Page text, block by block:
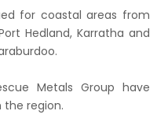
for coastal areas from
Hedland, Karratha and
Metals Group have
the region.